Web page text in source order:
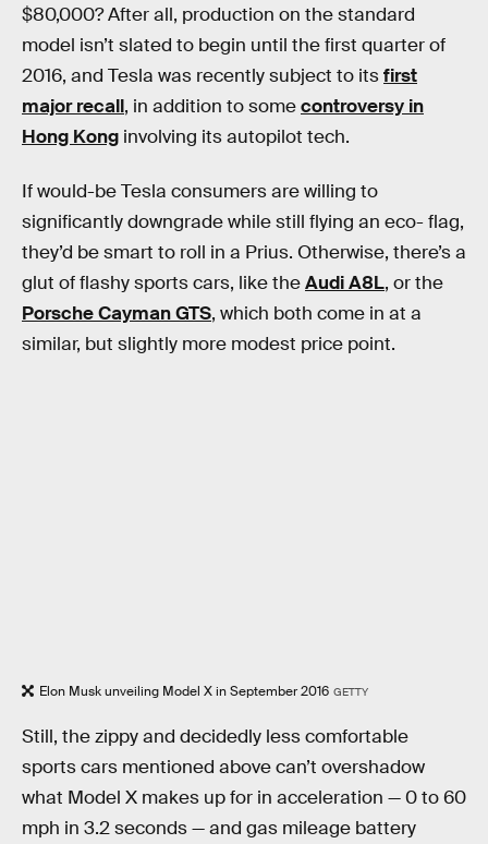
$80,000? After all, production on the standard
model isn’t slated to begin until the first quarter of
2016, and Tesla was recently subject to itsfirst
major recall, in addition to somecontroversy in
Hong Kong involving its autopilot tech.
If would-be Tesla consumers are willing to
significantly downgrade while still flying an eco- flag,
they’d be smart to roll in a Prius. Otherwise, there’s a
glut of flashy sports cars, like theAudi A8L, or the
Porsche Cayman GTS, which both come in at a
similar, but slightly more modest price point.
Elon Musk unveiling Model X in September 2016 GETTY
Still, the zippy and decidedly less comfortable
sports cars mentioned above can’t overshadow
what Model X makes up for in acceleration — 0 to 60
mph in 3.2 seconds — and gas mileage battery